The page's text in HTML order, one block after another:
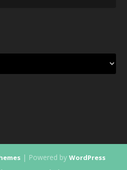
| Powered by WordPress